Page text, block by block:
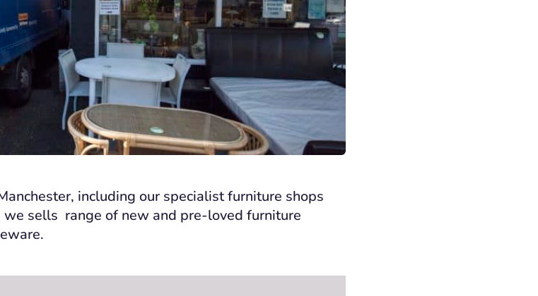
including our specialist furniture shops
sells range of new and pre-loved furniture